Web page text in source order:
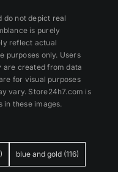
blue and gold (116)
do not depict real
is purely
reflect actual
purposes only. Users
are created from data
for visual purposes
vary. Store24h7.com is
in these images.